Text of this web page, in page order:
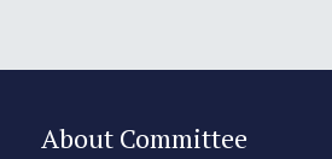
About Committee